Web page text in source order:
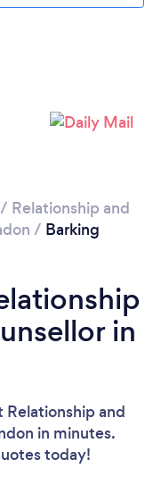
/ Relationship and
/ Barking
in
and
in minutes.
today!